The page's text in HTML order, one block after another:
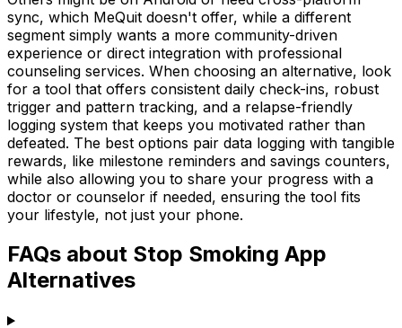
sync, which MeQuit doesn't offer, while a different
segment simply wants a more community-driven
experience or direct integration with professional
counseling services. When choosing an alternative, look
for a tool that offers consistent daily check-ins, robust
trigger and pattern tracking, and a relapse-friendly
logging system that keeps you motivated rather than
defeated. The best options pair data logging with tangible
rewards, like milestone reminders and savings counters,
while also allowing you to share your progress with a
doctor or counselor if needed, ensuring the tool fits
your lifestyle, not just your phone.
FAQs about Stop Smoking App
Alternatives